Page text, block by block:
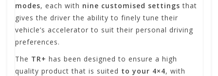
modes, each with nine customised settings that
gives the driver the ability to finely tune their
vehicle’s accelerator to suit their personal driving
preferences.
The TR+ has been designed to ensure a high
quality product that is suited to your 4×4, with